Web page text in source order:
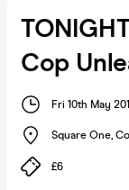
Cop
Fri 10th May
Square One,
£6